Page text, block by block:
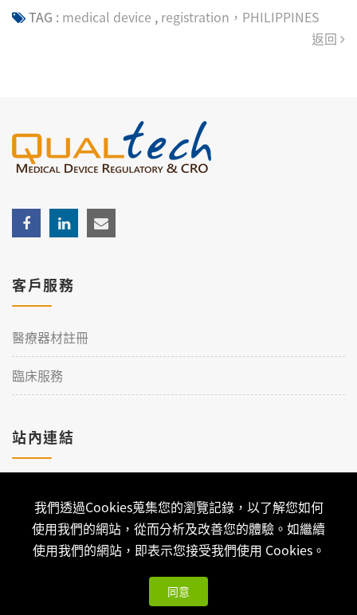
TAG : medical device , registration，PHILIPPINES
返回
我們透過Cookies蒐集您的瀏覽記錄，以了解您如何
使用我們的網站，從而分析及改善您的體驗。如繼續
使用我們的網站，即表示您接受我們使用 Cookies。
同意
客戶服務
醫療器材註冊
臨床服務
站內連結
聯絡我們
Copyright © 2026 Qualtech. All Rights Reserved ｜